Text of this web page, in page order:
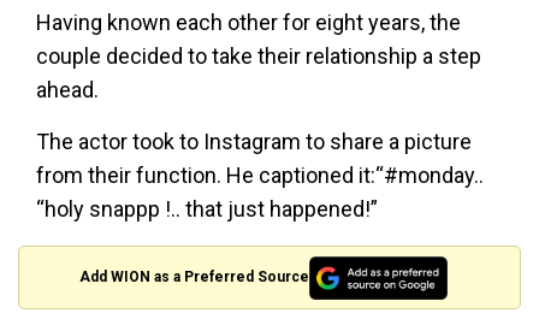
Having known each other for eight years, the
couple decided to take their relationship a step
ahead.
The actor took to Instagram to share a picture
from their function. He captioned it:“#monday..
“holy snappp !.. that just happened!”
Add WION as a Preferred Source